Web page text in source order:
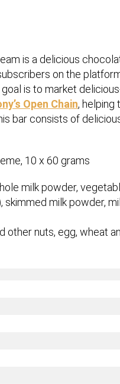
is a delicious
on the
is to market
Open Chain, helping
bar consists of
10 x 60 grams
milk powder,
milk powder,
other nuts, egg, wheat